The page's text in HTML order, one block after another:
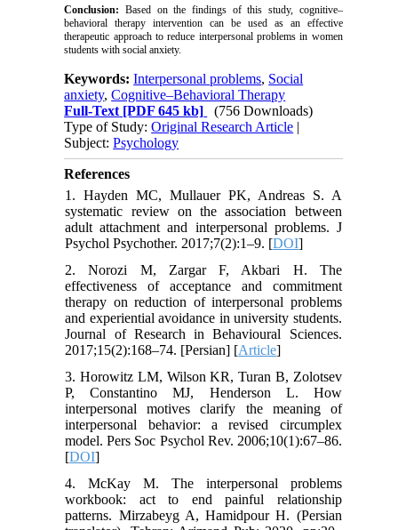
Conclusion: Based on the findings of this study, cognitive–
behavioral therapy intervention can be used as an effective
therapeutic approach to reduce interpersonal problems in women
students with social anxiety.
Keywords:Interpersonal problems, Social
anxiety,Cognitive–Behavioral Therapy
Full-Text [PDF 645 kb]
(756 Downloads)
Type of Study:Original Research Article |
Subject:Psychology
References
1. Hayden MC, Mullauer PK, Andreas S. A
systematic review on the association between
adult attachment and interpersonal problems. J
Psychol Psychother. 2017;7(2):1–9. [DOI]
2. Norozi M, Zargar F, Akbari H. The
effectiveness of acceptance and commitment
therapy on reduction of interpersonal problems
and experiential avoidance in university students.
Journal of Research in Behavioural Sciences.
2017;15(2):168–74. [Persian] [Article]
3. Horowitz LM, Wilson KR, Turan B, Zolotsev
P, Constantino MJ, Henderson L. How
interpersonal motives clarify the meaning of
interpersonal behavior: a revised circumplex
model. Pers Soc Psychol Rev. 2006;10(1):67–86.
[DOI]
4. McKay M. The interpersonal problems
workbook: act to end painful relationship
patterns. Mirzabeyg A, Hamidpour H. (Persian